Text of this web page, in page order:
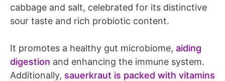
cabbage and salt, celebrated for its distinctive
sour taste and rich probiotic content.
It promotes a healthy gut microbiome, aiding
digestion and enhancing the immune system.
Additionally, sauerkraut is packed with vitamins